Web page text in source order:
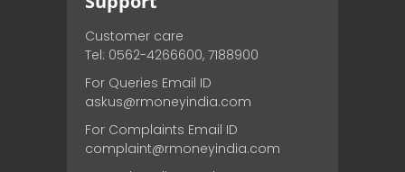
Customer care
Tel: 0562-4266600, 7188900
For Queries Email ID
askus@rmoneyindia.com
For Complaints Email ID
complaint@rmoneyindia.com